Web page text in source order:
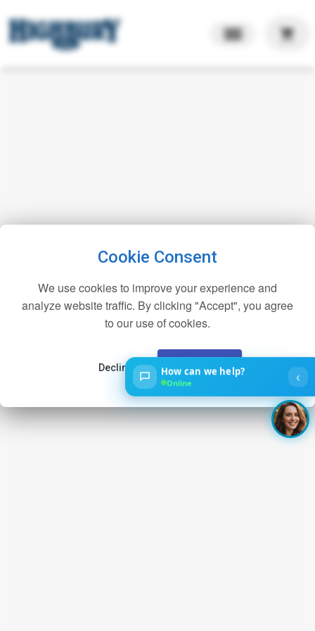
shopping_cart
How can we help?
Online ‹
Cookie Consent
We use cookies to improve your experience and
analyze website traffic. By clicking "Accept", you agree
to our use of cookies.
Decline Accept